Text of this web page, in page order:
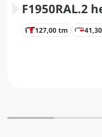
F1950RAL.2
127,00 tm